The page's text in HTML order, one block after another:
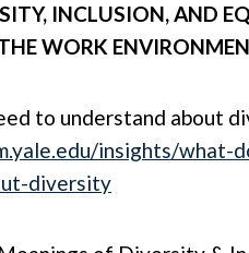
INCLUSION, AND
WORK
to understand about
insights/what-
diversity